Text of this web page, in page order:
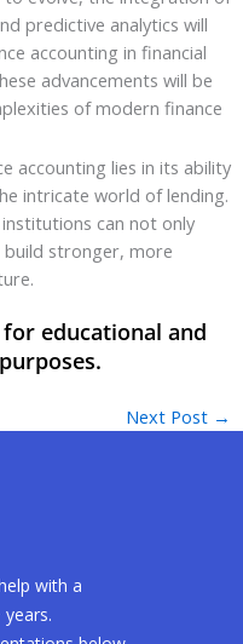
predictive analytics will
accounting in financial
advancements will be
of modern finance
accounting lies in its ability
intricate world of lending.
can not only
stronger, more
Next Post →
with a